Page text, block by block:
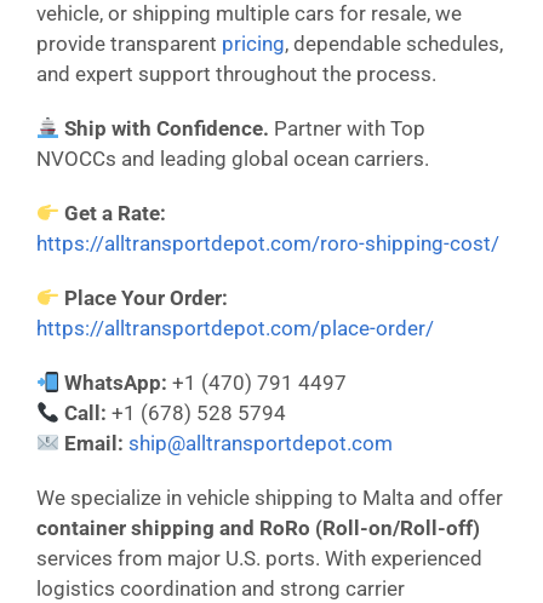
vehicle, or shipping multiple cars for resale, we
provide transparent pricing, dependable schedules,
and expert support throughout the process.
Ship with Confidence. Partner with Top
NVOCCs and leading global ocean carriers.
Get a Rate:
https://alltransportdepot.com/roro-shipping-cost/
Place Your Order:
https://alltransportdepot.com/place-order/
WhatsApp: +1 (470) 791 4497
Call: +1 (678) 528 5794
Email: ship@alltransportdepot.com
We specialize in vehicle shipping to Malta and offer
container shipping and RoRo (Roll-on/Roll-off)
services from major U.S. ports. With experienced
logistics coordination and strong carrier